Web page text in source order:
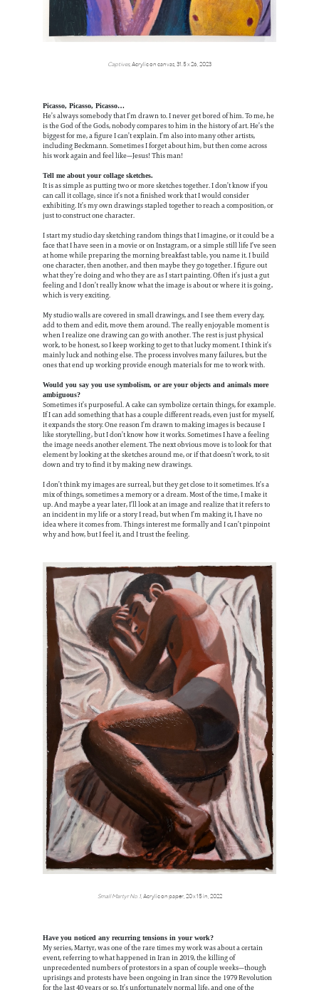
Captives, Acrylic on canvas, 31.5 x 26, 2023
Picasso, Picasso, Picasso…
He’s always somebody that I’m drawn to. I never get bored of him. To me, he
is the God of the Gods, nobody compares to him in the history of art. He’s the
biggest for me, a figure I can’t explain. I’m also into many other artists,
including Beckmann. Sometimes I forget about him, but then come across
his work again and feel like—Jesus! This man!
Tell me about your collage sketches.
It is as simple as putting two or more sketches together. I don’t know if you
can call it collage, since it’s not a finished work that I would consider
exhibiting. It’s my own drawings stapled together to reach a composition, or
just to construct one character.
I start my studio day sketching random things that I imagine, or it could be a
face that I have seen in a movie or on Instagram, or a simple still life I’ve seen
at home while preparing the morning breakfast table, you name it. I build
one character, then another, and then maybe they go together. I figure out
what they’re doing and who they are as I start painting. Often it’s just a gut
feeling and I don’t really know what the image is about or where it is going,
which is very exciting.
My studio walls are covered in small drawings, and I see them every day,
add to them and edit, move them around. The really enjoyable moment is
when I realize one drawing can go with another. The rest is just physical
work, to be honest, so I keep working to get to that lucky moment. I think it’s
mainly luck and nothing else. The process involves many failures, but the
ones that end up working provide enough materials for me to work with.
Would you say you use symbolism, or are your objects and animals more
ambiguous?
Sometimes it’s purposeful. A cake can symbolize certain things, for example.
If I can add something that has a couple different reads, even just for myself,
it expands the story. One reason I’m drawn to making images is because I
like storytelling, but I don’t know how it works. Sometimes I have a feeling
the image needs another element. The next obvious move is to look for that
element by looking at the sketches around me, or if that doesn’t work, to sit
down and try to find it by making new drawings.
I don’t think my images are surreal, but they get close to it sometimes. It’s a
mix of things, sometimes a memory or a dream. Most of the time, I make it
up. And maybe a year later, I’ll look at an image and realize that it refers to
an incident in my life or a story I read, but when I’m making it, I have no
idea where it comes from. Things interest me formally and I can’t pinpoint
why and how, but I feel it, and I trust the feeling.
Small Martyr No.1, Acrylic on paper, 20 x 15 in, 2022
Have you noticed any recurring tensions in your work?
My series, Martyr, was one of the rare times my work was about a certain
event, referring to what happened in Iran in 2019, the killing of
unprecedented numbers of protestors in a span of couple weeks—though
uprisings and protests have been ongoing in Iran since the 1979 Revolution
for the last 40 years or so. It’s unfortunately normal life, and one of the